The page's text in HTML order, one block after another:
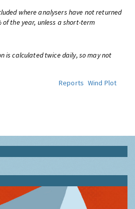
where analysers have not returned
the year, unless a short-term
is calculated twice daily, so may not
Reports Wind Plot